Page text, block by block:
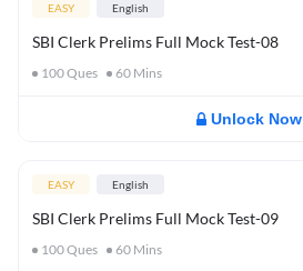
EASY English
SBI Clerk Prelims Full Mock Test-08
100Ques 60 Mins
Unlock Now
EASY English
SBI Clerk Prelims Full Mock Test-09
100Ques 60 Mins